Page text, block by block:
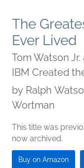
The
Ever Lived
Tom Watson
IBM Created
by Ralph
Wortman
This title was
now archived.
Buy on Amazon